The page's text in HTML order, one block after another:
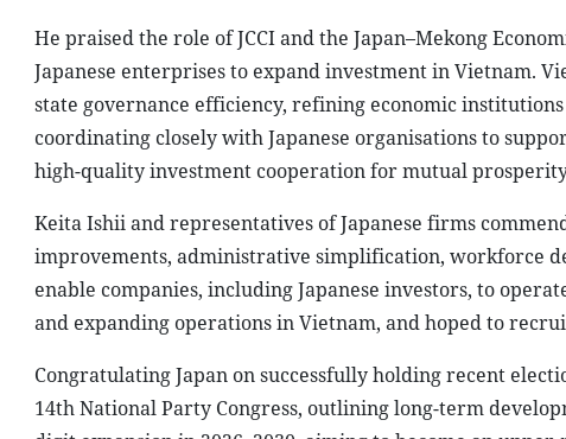
He praised the role of JCCI and the Japan–Mekong
Japanese enterprises to expand investment in Vietnam.
state governance efficiency, refining economic
coordinating closely with Japanese organisations to
high-quality investment cooperation for mutual
Keita Ishii and representatives of Japanese firms
improvements, administrative simplification, workforce
enable companies, including Japanese investors, to
and expanding operations in Vietnam, and hoped to
Congratulating Japan on successfully holding recent
14th National Party Congress, outlining long-term